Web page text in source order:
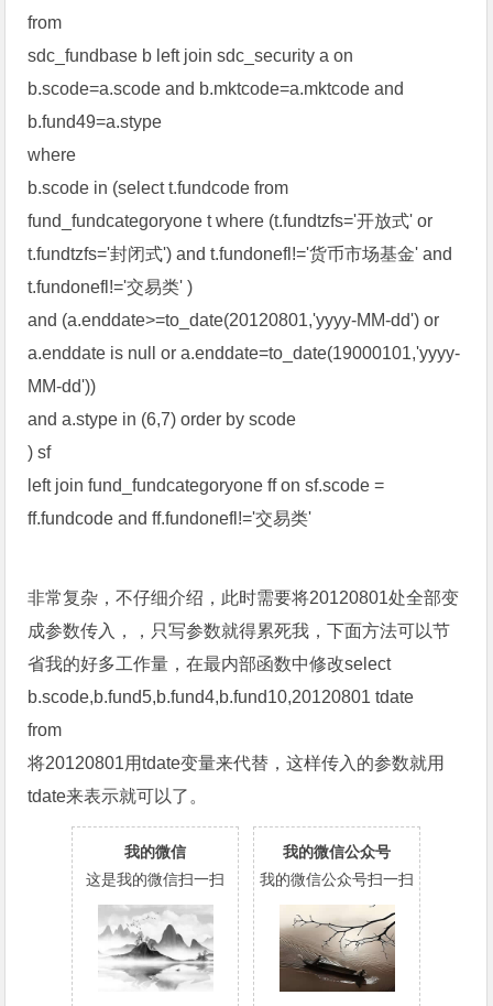
from
sdc_fundbase b left join sdc_security a on
b.scode=a.scode and b.mktcode=a.mktcode and
b.fund49=a.stype
where
b.scode in (select t.fundcode from
fund_fundcategoryone t where (t.fundtzfs='开放式' or
t.fundtzfs='封闭式') and t.fundonefl!='货币市场基金' and
t.fundonefl!='交易类' )
and (a.enddate>=to_date(20120801,'yyyy-MM-dd') or
a.enddate is null or a.enddate=to_date(19000101,'yyyy-
MM-dd'))
and a.stype in (6,7) order by scode
) sf
left join fund_fundcategoryone ff on sf.scode =
ff.fundcode and ff.fundonefl!='交易类'
非常复杂，不仔细介绍，此时需要将20120801处全部变
成参数传入，，只写参数就得累死我，下面方法可以节
省我的好多工作量，在最内部函数中修改select
b.scode,b.fund5,b.fund4,b.fund10,20120801 tdate
from
将20120801用tdate变量来代替，这样传入的参数就用
tdate来表示就可以了。
我的微信
这是我的微信扫一扫
我的微信公众号
我的微信公众号扫一扫